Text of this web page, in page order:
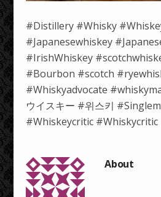
#Distillery #Whisky
#Japanesewhiskey
#IrishWhiskey
#Bourbon #scotch
#Whiskyadvocate
ウイスキー #위스키
#Whiskeycritic #Whiskycritic